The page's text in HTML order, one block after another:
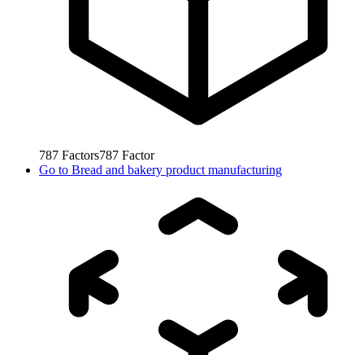
787 Factors787 Factor
Go to Bread and bakery product manufacturing